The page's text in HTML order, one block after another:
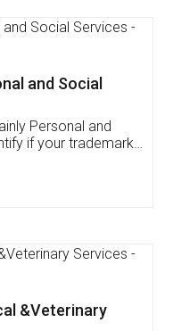
on: